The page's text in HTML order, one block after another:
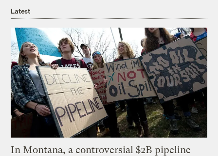
Latest
In Montana, a controversial $2B pipeline